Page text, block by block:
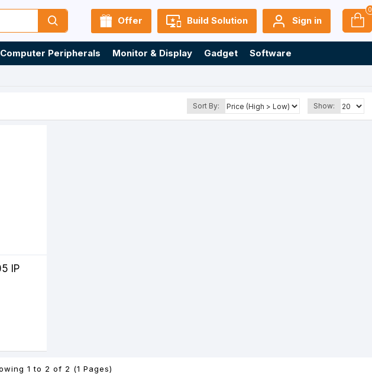
Offer Build Solution Sign in
0
Computer Peripherals Monitor & Display Gadget
Software
Sort By: Show:
IP
1 to 2 of 2 (1 Pages)